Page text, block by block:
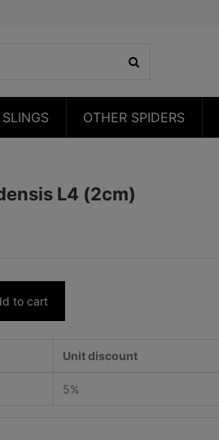
SLINGS OTHER SPIDERS
L4 (2cm)
to cart
Unit discount
5%